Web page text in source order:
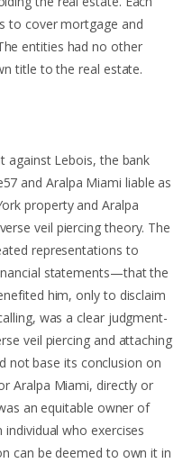
to cover mortgage and
entities had no other
title to the real estate.
against Lebois, the bank
and Aralpa Miami liable as
property and Aralpa
veil piercing theory. The
representations to
statements—that the
him, only to disclaim
was a clear judgment-
veil piercing and attaching
not base its conclusion on
Aralpa Miami, directly or
an equitable owner of
who exercises
can be deemed to own it in